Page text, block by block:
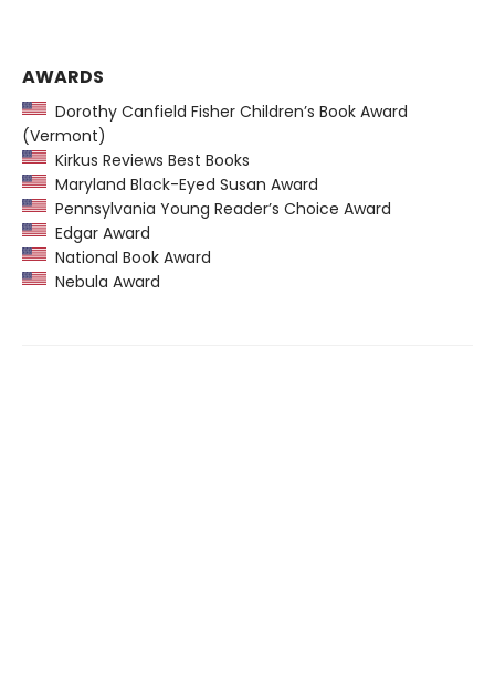
AWARDS
Dorothy Canfield Fisher Children’s Book Award
(Vermont)
Kirkus Reviews Best Books
Maryland Black-Eyed Susan Award
Pennsylvania Young Reader’s Choice Award
Edgar Award
National Book Award
Nebula Award